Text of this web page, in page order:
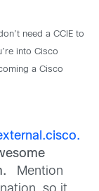
need a CCIE to
into Cisco
a Cisco
Mention